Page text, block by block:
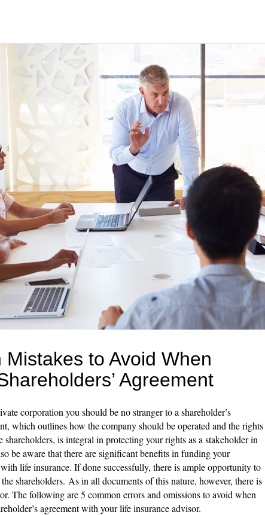
Mistakes to Avoid When
Agreement
corporation you should be no stranger to a shareholder’s
which outlines how the company should be operated and the rights
shareholders, is integral in protecting your rights as a stakeholder in
be aware that there are significant benefits in funding your
with life insurance. If done successfully, there is ample opportunity to
shareholders. As in all documents of this nature, however, there is
The following are 5 common errors and omissions to avoid when
agreement with your life insurance advisor.